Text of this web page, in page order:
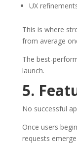
UX
This is where
from average
The best-
launch.
5.
No successful
Once users
requests